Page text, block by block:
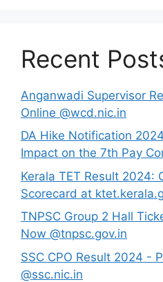
Recent
Anganwadi Supervisor
Online @wcd.nic.in
DA Hike Notification
Impact on the 7th Pay
Kerala TET Result 2024:
Scorecard at
TNPSC Group 2 Hall
Now @tnpsc.gov.in
SSC CPO Result 2024 -
@ssc.nic.in